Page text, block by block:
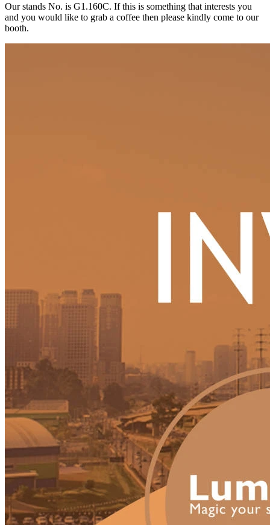
Our stands No. is G1.160C. If this is something that interests you
and you would like to grab a coffee then please kindly come to our
booth.